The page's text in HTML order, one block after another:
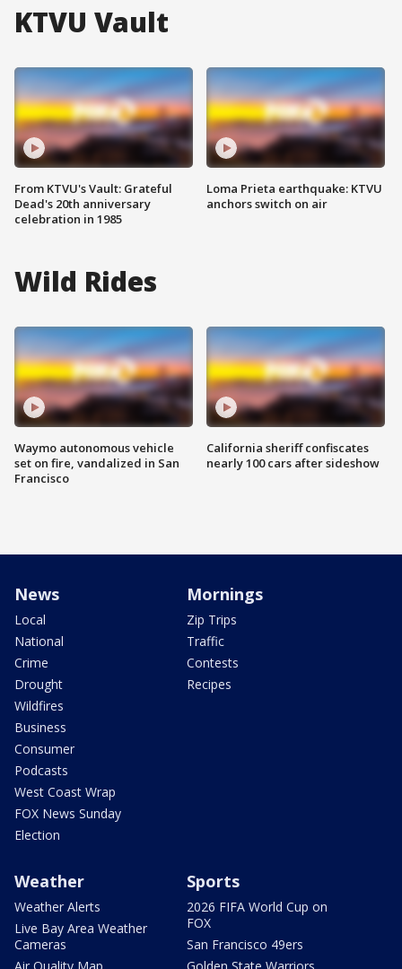
KTVU Vault
From KTVU's Vault: Grateful
Dead's 20th anniversary
celebration in 1985
Loma Prieta earthquake: KTVU
anchors switch on air
Wild Rides
Waymo autonomous vehicle
set on fire, vandalized in San
Francisco
California sheriff confiscates
nearly 100 cars after sideshow
News
Local
National
Crime
Drought
Wildfires
Business
Consumer
Podcasts
West Coast Wrap
FOX News Sunday
Election
Mornings
Zip Trips
Traffic
Contests
Recipes
Weather
Weather Alerts
Live Bay Area Weather
Cameras
Sports
2026 FIFA World Cup on
FOX
San Francisco 49ers